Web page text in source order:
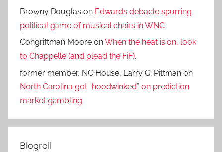
Browny Douglas on Edwards debacle spurring
political game of musical chairs in WNC
Congriftman Moore onWhen the heat is on, look
to Chappelle (and plead the FiF).
former member, NC House, Larry G. Pittman on
North Carolina got “hoodwinked” on prediction
market gambling
Blogroll